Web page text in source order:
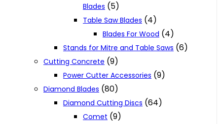
Blades (5)
Table Saw Blades (4)
Blades For Wood (4)
Stands for Mitre and Table Saws (6)
Cutting Concrete (9)
Power Cutter Accessories (9)
Diamond Blades (80)
Diamond Cutting Discs (64)
Comet (9)